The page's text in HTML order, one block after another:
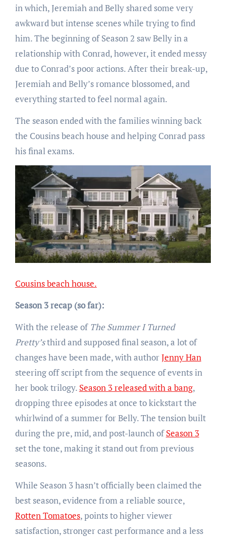
in which, Jeremiah and Belly shared some very
awkward but intense scenes while trying to find
him. The beginning of Season 2 saw Belly in a
relationship with Conrad, however, it ended messy
due to Conrad’s poor actions. After their break-up,
Jeremiah and Belly’s romance blossomed, and
everything started to feel normal again.
The season ended with the families winning back
the Cousins beach house and helping Conrad pass
his final exams.
Cousins beach house.
Season 3 recap (so far):
With the release of The Summer I Turned
Pretty’sthird and supposed final season, a lot of
changes have been made, with authorJenny Han
steering off script from the sequence of events in
her book trilogy. Season 3 released with a bang,
dropping three episodes at once to kickstart the
whirlwind of a summer for Belly. The tension built
during the pre, mid, and post-launch ofSeason 3
set the tone, making it stand out from previous
seasons.
While Season 3 hasn’t officially been claimed the
best season, evidence from a reliable source,
Rotten Tomatoes, points to higher viewer
satisfaction, stronger cast performance and a less